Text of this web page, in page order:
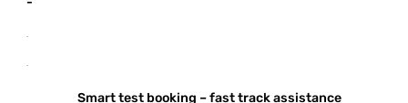
-
-
Smart test booking – fast track assistance